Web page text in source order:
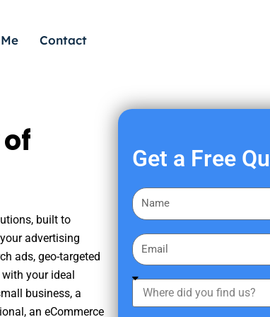
Contact
built to
advertising
ads, geo-targeted
your ideal
business, a
an eCommerce
Get a Free
F
i
s
a
E
m
a
h